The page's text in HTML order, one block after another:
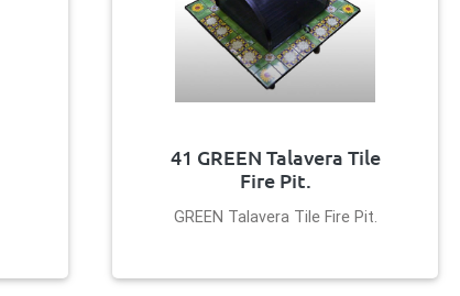
41 GREEN Talavera Tile
Fire Pit.
GREEN Talavera Tile Fire Pit.